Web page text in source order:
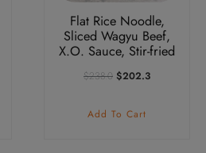
Flat Rice Noodle,
Sliced Wagyu Beef,
X.O. Sauce, Stir-fried
$238.0 Original
$238.0.
$202.3Current
Add To Cart